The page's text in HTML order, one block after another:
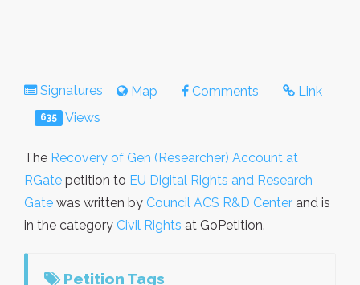
Signatures Map Comments Link
635 Views
The Recovery of Gen (Researcher) Account at
RGate petition to EU Digital Rights and Research
Gate was written by Council ACS R&D Center and is
in the category Civil Rights at GoPetition.
Petition Tags